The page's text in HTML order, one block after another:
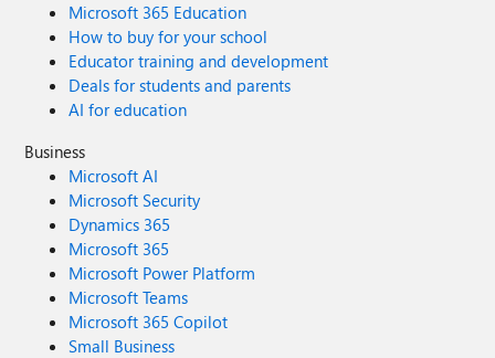
Microsoft 365 Education
How to buy for your school
Educator training and development
Deals for students and parents
AI for education
Business
Microsoft AI
Microsoft Security
Dynamics 365
Microsoft 365
Microsoft Power Platform
Microsoft Teams
Microsoft 365 Copilot
Small Business